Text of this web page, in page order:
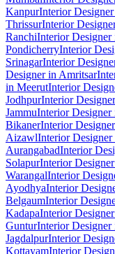
KanpurInterior
ThrissurInterior
RanchiInterior Designer
PondicherryInterior
SrinagarInterior
Designer in Amritsar
in MeerutInterior
JodhpurInterior
JammuInterior
BikanerInterior
AizawlInterior Designer
AurangabadInterior
SolapurInterior
WarangalInterior
AyodhyaInterior
BelgaumInterior
KadapaInterior
GunturInterior Designer
JagdalpurInterior
KottayamInterior